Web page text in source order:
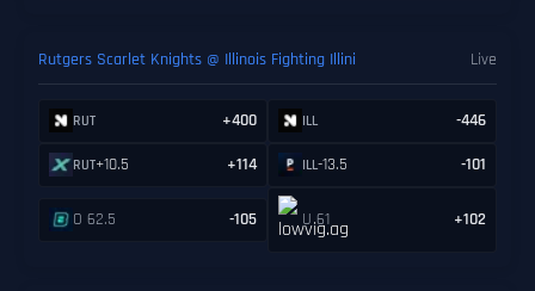
Rutgers Scarlet Knights @ Illinois Fighting Illini Live
RUT +400 ILL -446
RUT+10.5 +114 ILL-13.5 -101
O 62.5 -105 U 61 +102